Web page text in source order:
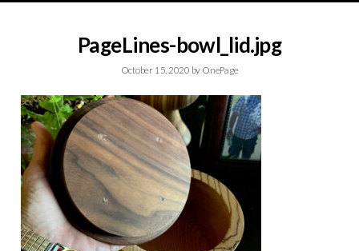
PageLines-bowl_lid.jpg
October 15, 2020 by OnePage